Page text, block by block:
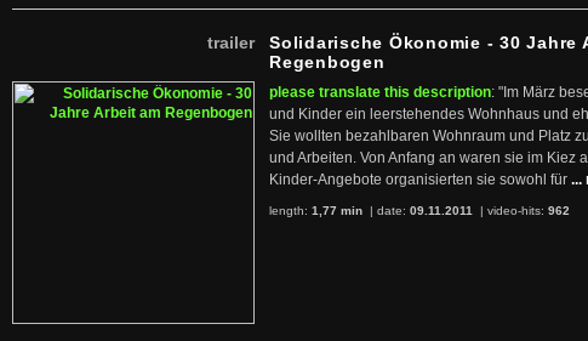
trailer
Solidarische Ökonomie - 30 Jahre
Regenbogen
please translate this description: "Im März
und Kinder ein leerstehendes Wohnhaus und
Sie wollten bezahlbaren Wohnraum und Platz
und Arbeiten. Von Anfang an waren sie im Kiez
Kinder-Angebote organisierten sie sowohl für ...
length: 1,77 min | date: 09.11.2011 | video-hits: 962